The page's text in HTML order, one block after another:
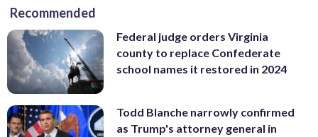
Recommended
Federal judge orders Virginia
county to replace Confederate
school names it restored in 2024
Todd Blanche narrowly confirmed
as Trump's attorney general in